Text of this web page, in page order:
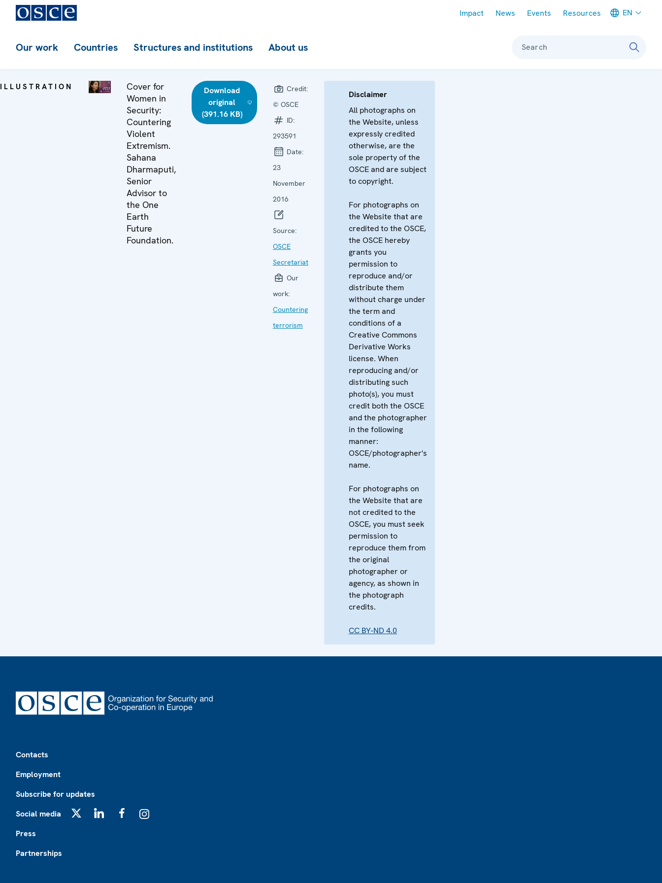
Impact News Events Resources EN
Our work Countries Structures and institutions About us Search
ILLUSTRATION
Cover for
Women in
Security:
Countering
Violent
Extremism.
Sahana
Dharmaputi,
Senior
Advisor to
the One
Earth
Future
Foundation.
Download
original
(391.16 KB)
Credit:
© OSCE
ID:
293591
Date:
23
November
2016
Source:
OSCE
Secretariat
Our
work:
Countering
terrorism
Disclaimer
All photographs on
the Website, unless
expressly credited
otherwise, are the
sole property of the
OSCE and are subject
to copyright.
For photographs on
the Website that are
credited to the OSCE,
the OSCE hereby
grants you
permission to
reproduce and/or
distribute them
without charge under
the term and
conditions of a
Creative Commons
Derivative Works
license. When
reproducing and/or
distributing such
photo(s), you must
credit both the OSCE
and the photographer
in the following
manner:
OSCE/photographer's
name.
For photographs on
the Website that are
not credited to the
OSCE, you must seek
permission to
reproduce them from
the original
photographer or
agency, as shown in
the photograph
credits.
CC BY-ND 4.0
Contacts
Employment
Subscribe for updates
Social media
Press
Partnerships